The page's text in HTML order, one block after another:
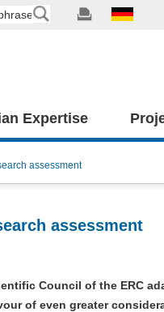
Expertise
assessment
assessment
Council of the ERC
of even greater